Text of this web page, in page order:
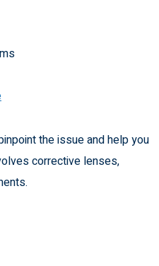
the issue and help you
corrective lenses,